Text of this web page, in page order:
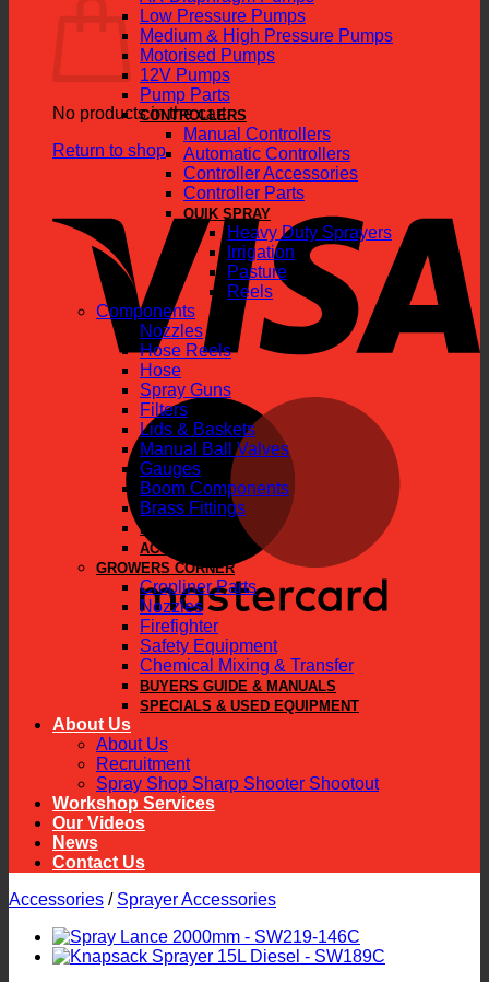
No products in the cart.
Return to shop
Low Pressure Pumps
Medium & High Pressure Pumps
Motorised Pumps
12V Pumps
Pump Parts
CONTROLLERS
Manual Controllers
Automatic Controllers
Controller Accessories
Controller Parts
QUIK SPRAY
Heavy Duty Sprayers
Irrigation
Pasture
Reels
Components
Nozzles
Hose Reels
Hose
Spray Guns
Filters
Lids & Baskets
Manual Ball Valves
Gauges
Boom Components
Brass Fittings
PARTS
ACCESSORIES
GROWERS CORNER
Cropliner Parts
Nozzles
Firefighter
Safety Equipment
Chemical Mixing & Transfer
BUYERS GUIDE & MANUALS
SPECIALS & USED EQUIPMENT
About Us
About Us
Recruitment
Spray Shop Sharp Shooter Shootout
Workshop Services
Our Videos
News
Contact Us
Accessories / Sprayer Accessories